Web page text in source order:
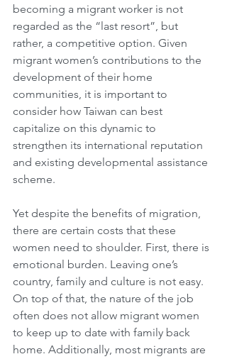
becoming a migrant worker is not
regarded as the “last resort”, but
rather, a competitive option. Given
migrant women’s contributions to the
development of their home
communities, it is important to
consider how Taiwan can best
capitalize on this dynamic to
strengthen its international reputation
and existing developmental assistance
scheme.
Yet despite the benefits of migration,
there are certain costs that these
women need to shoulder. First, there is
emotional burden. Leaving one’s
country, family and culture is not easy.
On top of that, the nature of the job
often does not allow migrant women
to keep up to date with family back
home. Additionally, most migrants are